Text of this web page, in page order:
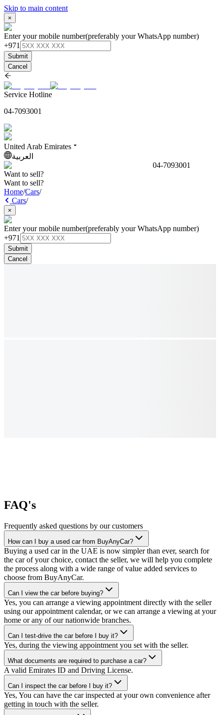
Skip to main content
×
Enter your mobile number(preferably your WhatsApp number)
+971
Submit
Cancel
Service Hotline
04-7093001
United Arab Emirates
العربية
04-7093001
Want to sell?
Want to sell?
Home/Cars/
Cars/
×
Enter your mobile number(preferably your WhatsApp number)
+971
Submit
Cancel
FAQ's
Frequently asked questions by our customers
How can I buy a used car from BuyAnyCar?
Buying a used car in the UAE is now simpler than ever, search for
the car of your choice, contact the seller, we will help you complete
the process along with a wide range of value added services to
choose from BuyAnyCar.
Can I view the car before buying?
Yes, you can arrange a viewing appointment directly with the seller
using our appointment calendar, or we can arrange a viewing at your
home or any of our nationwide branches.
Can I test-drive the car before I buy it?
Yes, during the viewing appointment you set with the seller.
What documents are required to purchase a car?
A valid Emirates ID and Driving License.
Can I inspect the car before I buy it?
Yes, You can have the car inspected at your own convenience after
getting in touch with the seller.